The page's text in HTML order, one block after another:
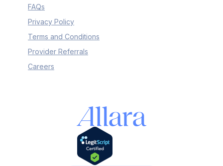
FAQs
Privacy Policy
Terms and Conditions
Provider Referrals
Careers